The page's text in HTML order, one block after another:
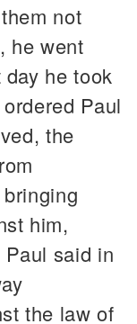
not
he went
he took
Paul
the
him,
said in
the law of